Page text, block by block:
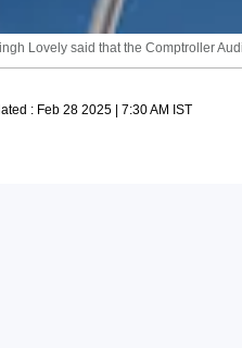
Lovely said that the Comptroller
: Feb 28 2025 | 7:30 AM IST